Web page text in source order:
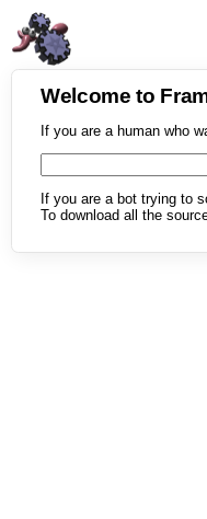
Welcome to
If you are a human who
If you are a bot trying to
To download all the